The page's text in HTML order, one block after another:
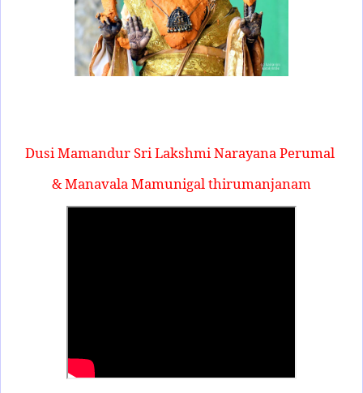
Dusi Mamandur Sri Lakshmi Narayana Perumal
& Manavala Mamunigal thirumanjanam